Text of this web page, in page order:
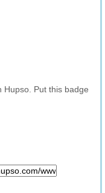
Hupso. Put this badge